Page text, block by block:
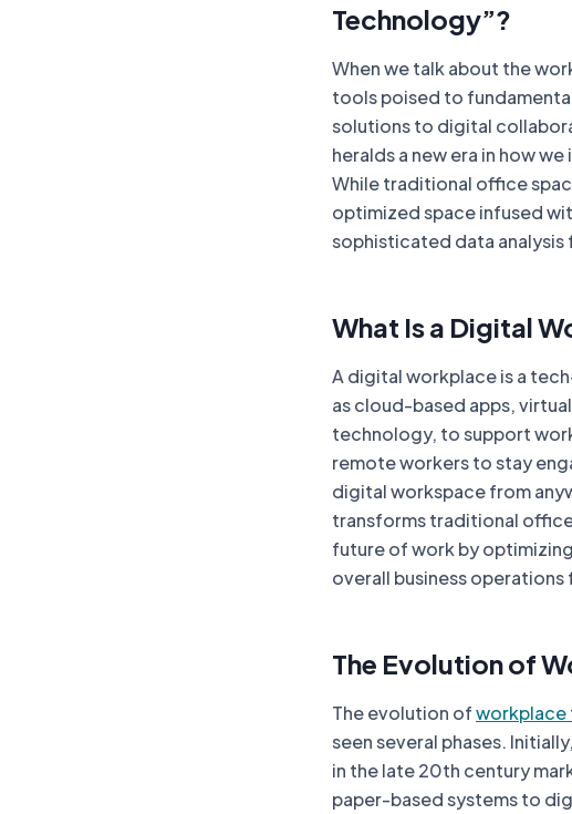
Technology”?
When we talk about the
tools poised to
solutions to digital
heralds a new era in how
While traditional office
optimized space infused
sophisticated data
What Is a Digital
A digital workplace is a
as cloud-based apps,
technology, to support
remote workers to stay
digital workspace from
transforms traditional
future of work by
overall business
The Evolution of
The evolution of
seen several phases.
in the late 20th century
paper-based systems to